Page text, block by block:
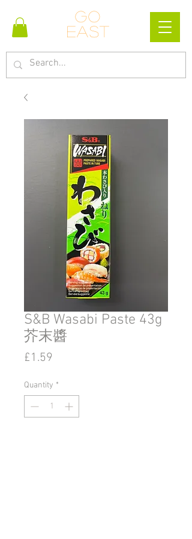
Go
east
S&B Wasabi Paste 43g
芥末醬
£1.59
Quantity *